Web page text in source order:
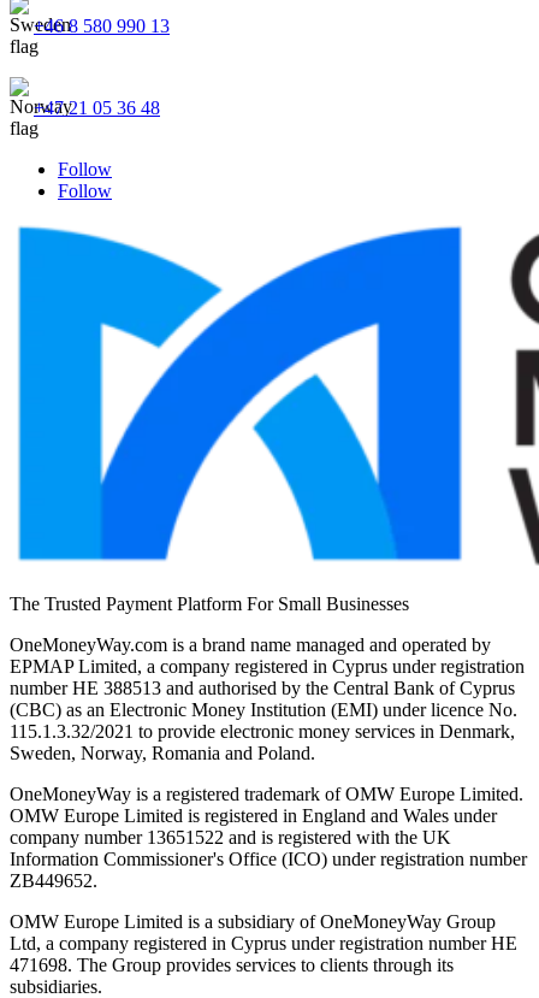
+46 8 580 990 13
+47 21 05 36 48
Follow
Follow
The Trusted Payment Platform For Small Businesses
OneMoneyWay.com is a brand name managed and operated by
EPMAP Limited, a company registered in Cyprus under registration
number ΗΕ 388513 and authorised by the Central Bank of Cyprus
(CBC) as an Electronic Money Institution (EMI) under licence No.
115.1.3.32/2021 to provide electronic money services in Denmark,
Sweden, Norway, Romania and Poland.
OneMoneyWay is a registered trademark of OMW Europe Limited.
OMW Europe Limited is registered in England and Wales under
company number 13651522 and is registered with the UK
Information Commissioner's Office (ICO) under registration number
ZB449652.
OMW Europe Limited is a subsidiary of OneMoneyWay Group
Ltd, a company registered in Cyprus under registration number ΗΕ
471698. The Group provides services to clients through its
subsidiaries.